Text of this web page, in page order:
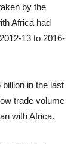
by the
Africa had
13 to 2016-
in the last
trade volume
with Africa.